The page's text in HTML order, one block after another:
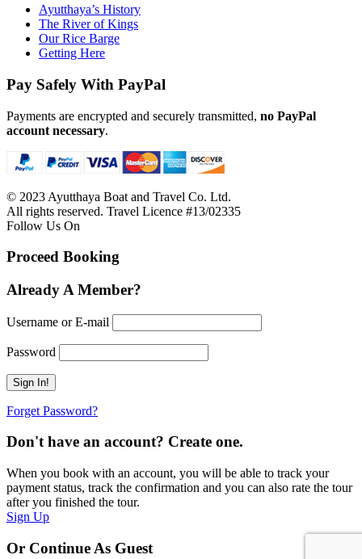
Ayutthaya’s History
The River of Kings
Our Rice Barge
Getting Here
Pay Safely With PayPal
Payments are encrypted and securely transmitted, no PayPal
account necessary.
© 2023 Ayutthaya Boat and Travel Co. Ltd.
All rights reserved. Travel Licence #13/02335
Follow Us On
Proceed Booking
Already A Member?
Username or E-mail
Password
Forget Password?
Don't have an account? Create one.
When you book with an account, you will be able to track your
payment status, track the confirmation and you can also rate the tour
after you finished the tour.
Sign Up
Or Continue As Guest